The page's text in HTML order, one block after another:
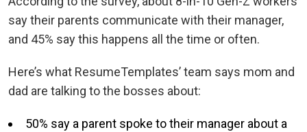
say their parents communicate with their manager,
and 45% say this happens all the time or often.
Here’s what ResumeTemplates’ team says mom and
dad are talking to the bosses about:
50% say a parent spoke to their manager about a